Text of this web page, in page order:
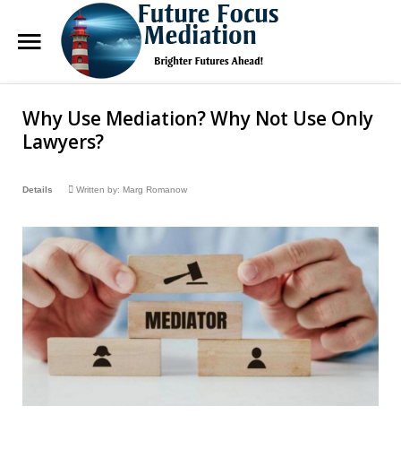
FutureFocus Mediation
Brighter Futures Ahead, Focus on Positive Futures.
Home
FAQs
Services
About Marg
Blog
Contact Us
SearchOur Site
Why Use Mediation? Why Not Use Only
Lawyers?
Details Written by: Marg Romanow